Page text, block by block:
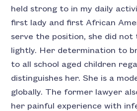
held strong to in my daily
first lady and first African
serve the position, she did
lightly. Her determination to
to all school aged children
distinguishes her. She is a
globally. The former lawyer
her painful experience with